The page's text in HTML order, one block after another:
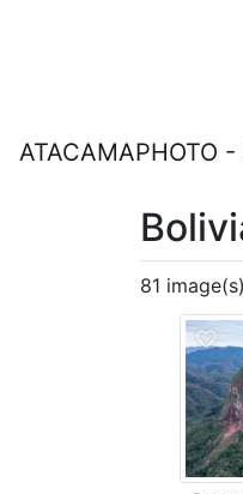
ATACAMAPHOTO
81 image(s)